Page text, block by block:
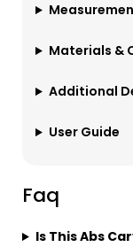
Materials &
Additional
User Guide
Faq
Is This Abs